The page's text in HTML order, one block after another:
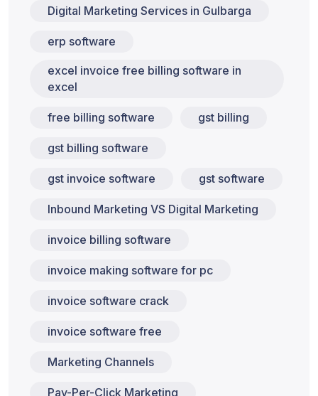
Digital Marketing Services in Gulbarga
erp software
excel invoice free billing software in
excel
free billing software gst billing
gst billing software
gst invoice software gst software
Inbound Marketing VS Digital Marketing
invoice billing software
invoice making software for pc
invoice software crack
invoice software free
Marketing Channels
Pay-Per-Click Marketing